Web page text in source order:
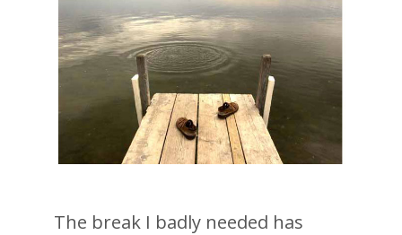
The break I badly needed has